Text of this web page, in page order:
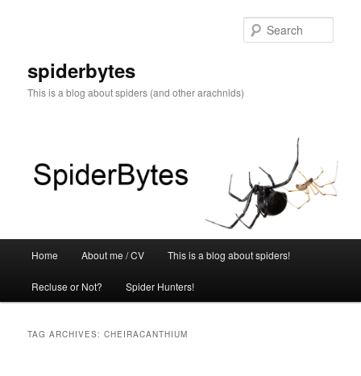
spiderbytes
This is a blog about spiders (and other arachnids)
Home About me / CV This is a blog about spiders!
Recluse or Not? Spider Hunters!
TAG ARCHIVES:CHEIRACANTHIUM